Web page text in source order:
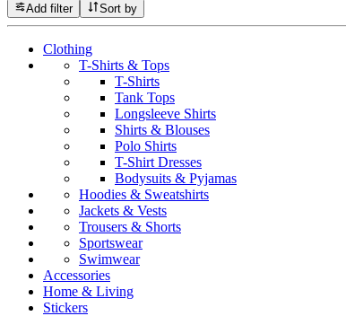
Add filter
Sort by
Clothing
T-Shirts & Tops
T-Shirts
Tank Tops
Longsleeve Shirts
Shirts & Blouses
Polo Shirts
T-Shirt Dresses
Bodysuits & Pyjamas
Hoodies & Sweatshirts
Jackets & Vests
Trousers & Shorts
Sportswear
Swimwear
Accessories
Home & Living
Stickers